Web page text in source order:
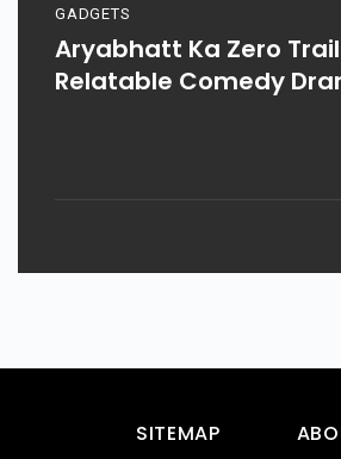
GADGETS
Aryabhatt Ka Zero
Relatable Comedy
SITEMAP